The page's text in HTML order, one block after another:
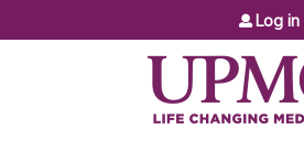
Jump to content
Log in